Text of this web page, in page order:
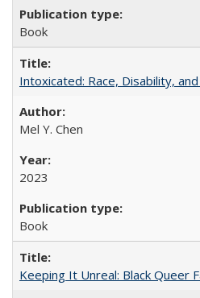
Book
Intoxicated: Race, Disability,
Mel Y. Chen
2023
Book
Keeping It Unreal: Black Queer